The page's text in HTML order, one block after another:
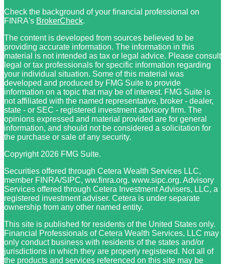
Check the background of your financial professional on
FINRA's BrokerCheck.
The content is developed from sources believed to be
providing accurate information. The information in this
material is not intended as tax or legal advice. Please consult
legal or tax professionals for specific information regarding
your individual situation. Some of this material was
developed and produced by FMG Suite to provide
information on a topic that may be of interest. FMG Suite is
not affiliated with the named representative, broker - dealer,
state - or SEC - registered investment advisory firm. The
opinions expressed and material provided are for general
information, and should not be considered a solicitation for
the purchase or sale of any security.
Copyright 2026 FMG Suite.
Securities offered through Cetera Wealth Services LLC,
member FINRA/SIPC, ww.finra.org. www.sipc.org. Advisory
Services offered through Cetera Investment Advisers, LLC, a
registered investment adviser. Cetera is under separate
ownership from any other named entity.
This site is published for residents of the United States only.
Financial Professionals of Cetera Wealth Services, LLC may
only conduct business with residents of the states and/or
jurisdictions in which they are properly registered. Not all of
the products and services referenced on this site may be